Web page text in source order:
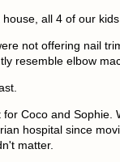
all 4 of our
not offering nail
resemble elbow
Coco and
hospital since
matter.